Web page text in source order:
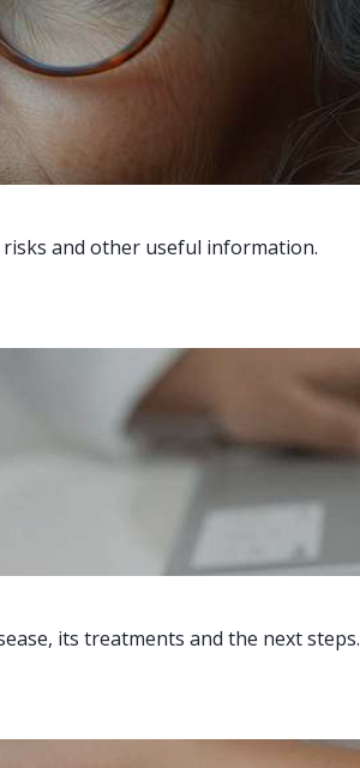
risks and other useful information.
its treatments and the next steps.